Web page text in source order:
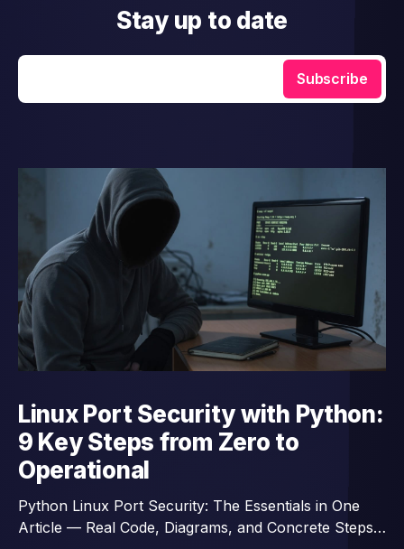
Stay up to date
Subscribe
Linux Port Security with Python:
9 Key Steps from Zero to
Operational
Python Linux Port Security: The Essentials in One
Article — Real Code, Diagrams, and Concrete Steps,